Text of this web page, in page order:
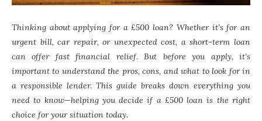
Thinking about applying for a £500 loan? Whether it’s for an
urgent bill, car repair, or unexpected cost, a short-term loan
can offer fast financial relief. But before you apply, it’s
important to understand the pros, cons, and what to look for in
a responsible lender. This guide breaks down everything you
need to know—helping you decide if a £500 loan is the right
choice for your situation today.